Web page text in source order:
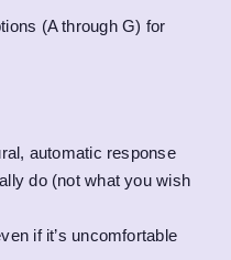
(A through G) for
automatic response
do (not what you wish
if it’s uncomfortable